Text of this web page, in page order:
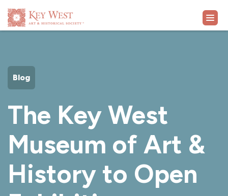
EXHIBITS
WHAT'S ON
COLLECTION
LEARN
Blog
The Key West
Museum of Art &
History to Open